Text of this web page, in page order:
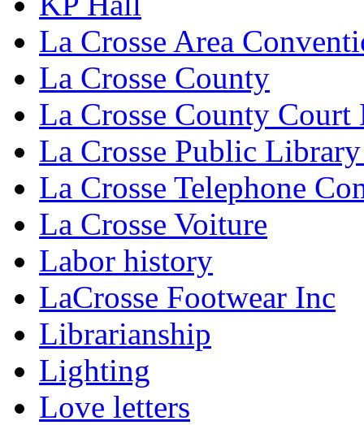
La Crosse Area
La Crosse County
La Crosse County Court
La Crosse Public
La Crosse Telephone
La Crosse Voiture
Labor history
LaCrosse Footwear Inc
Librarianship
Lighting
Love letters